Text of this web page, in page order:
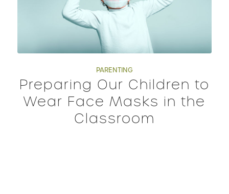
PARENTING
Preparing Our Children to
Wear Face Masks in the
Classroom